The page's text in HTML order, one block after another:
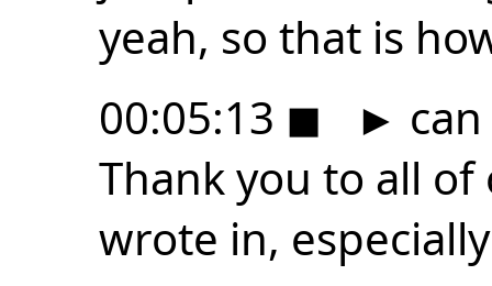
yeah, so that is
00:05:13 ◼ ►
Thank you to all
wrote in,